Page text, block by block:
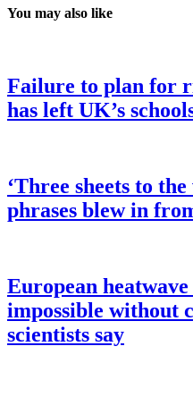
You may also like
Failure to plan for
has left UK’s
‘Three sheets to
phrases blew in
European
impossible without
scientists say